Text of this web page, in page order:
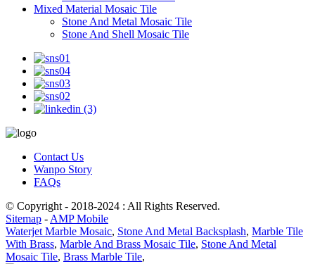
Mixed Material Mosaic Tile
Stone And Metal Mosaic Tile
Stone And Shell Mosaic Tile
Contact Us
Wanpo Story
FAQs
© Copyright - 2018-2024 : All Rights Reserved.
Sitemap - AMP Mobile
Waterjet Marble Mosaic, Stone And Metal Backsplash, Marble Tile
With Brass, Marble And Brass Mosaic Tile, Stone And Metal
Mosaic Tile, Brass Marble Tile,